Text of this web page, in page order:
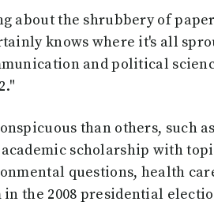
about the shrubbery of
knows where it's all
and political
than others, such
scholarship with
questions, health
the 2008 presidential